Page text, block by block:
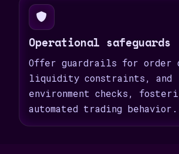
Operational safeguards
Offer guardrails for order
liquidity constraints, and
environment checks,
automated trading behavior.